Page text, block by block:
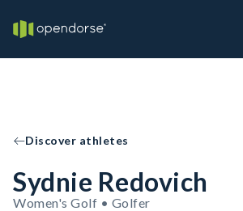
Discover athletes
Sydnie Redovich
Women's Golf • Golfer